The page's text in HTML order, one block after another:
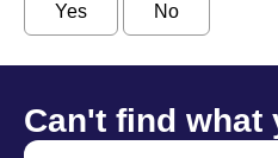
Yes No
Can't find what